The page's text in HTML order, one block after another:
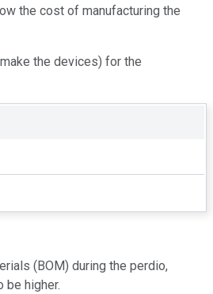
the cost of manufacturing the
the devices) for the
(BOM) during the perdio,
be higher.